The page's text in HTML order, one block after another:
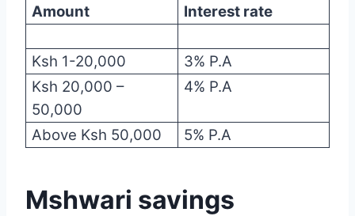
Amount
Interest rate
Ksh 1-20,000
3% P.A
Ksh 20,000 –
50,000
4% P.A
Above Ksh 50,000 5% P.A
Mshwari savings